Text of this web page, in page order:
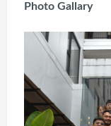
Photo Gallary